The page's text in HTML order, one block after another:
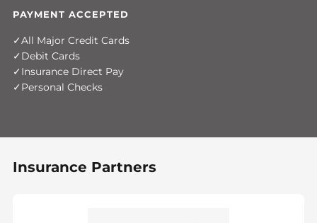
PAYMENT ACCEPTED
All Major Credit Cards
Debit Cards
Insurance Direct Pay
Personal Checks
Insurance Partners